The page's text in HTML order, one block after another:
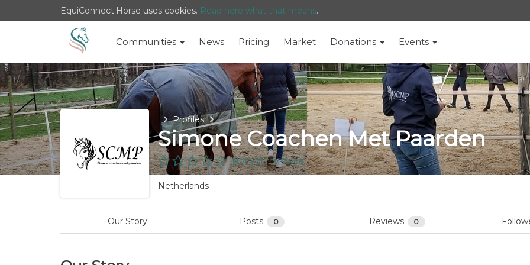
EquiConnect.Horse uses cookies. Read here what that means.
Communities News Pricing Market Donations Events
HomeProfiles
Simone Coachen Met Paarden
Not yet reviewed
Netherlands
Our Story Posts 0 Reviews 0